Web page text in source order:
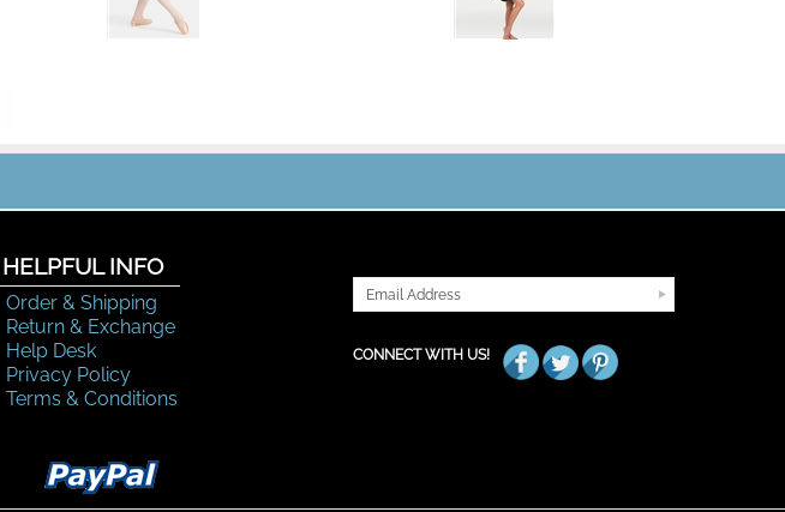
HELPFUL INFO
Order & Shipping
Return & Exchange
Help Desk
Privacy Policy
JOIN OUR MAILING LIST